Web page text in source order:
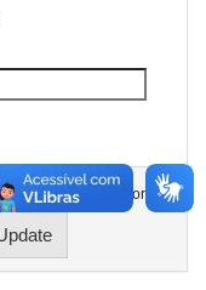
In order